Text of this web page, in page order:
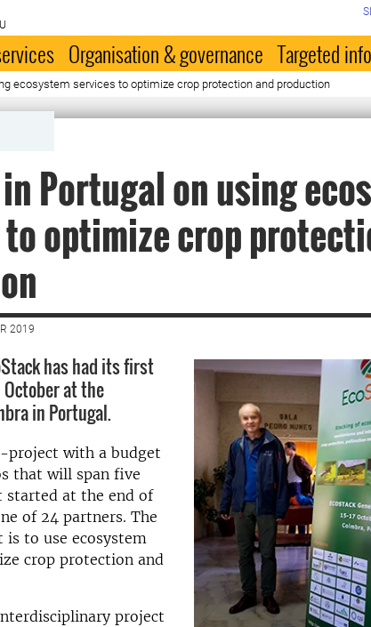
Organisation & governance Targeted
ecosystem services to optimize crop protection and production
Portugal on using
optimize crop
2019
has had its first
at the
in Portugal.
project with a budget
that will span five
started at the end of
of 24 partners. The
to use ecosystem
crop protection and
project